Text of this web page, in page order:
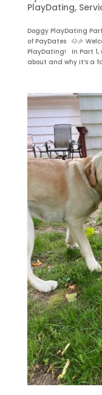
PlayDating,
Doggy PlayDating
of PayDates 🐶🎉
PlayDating! In Part 1,
about and why it’s a